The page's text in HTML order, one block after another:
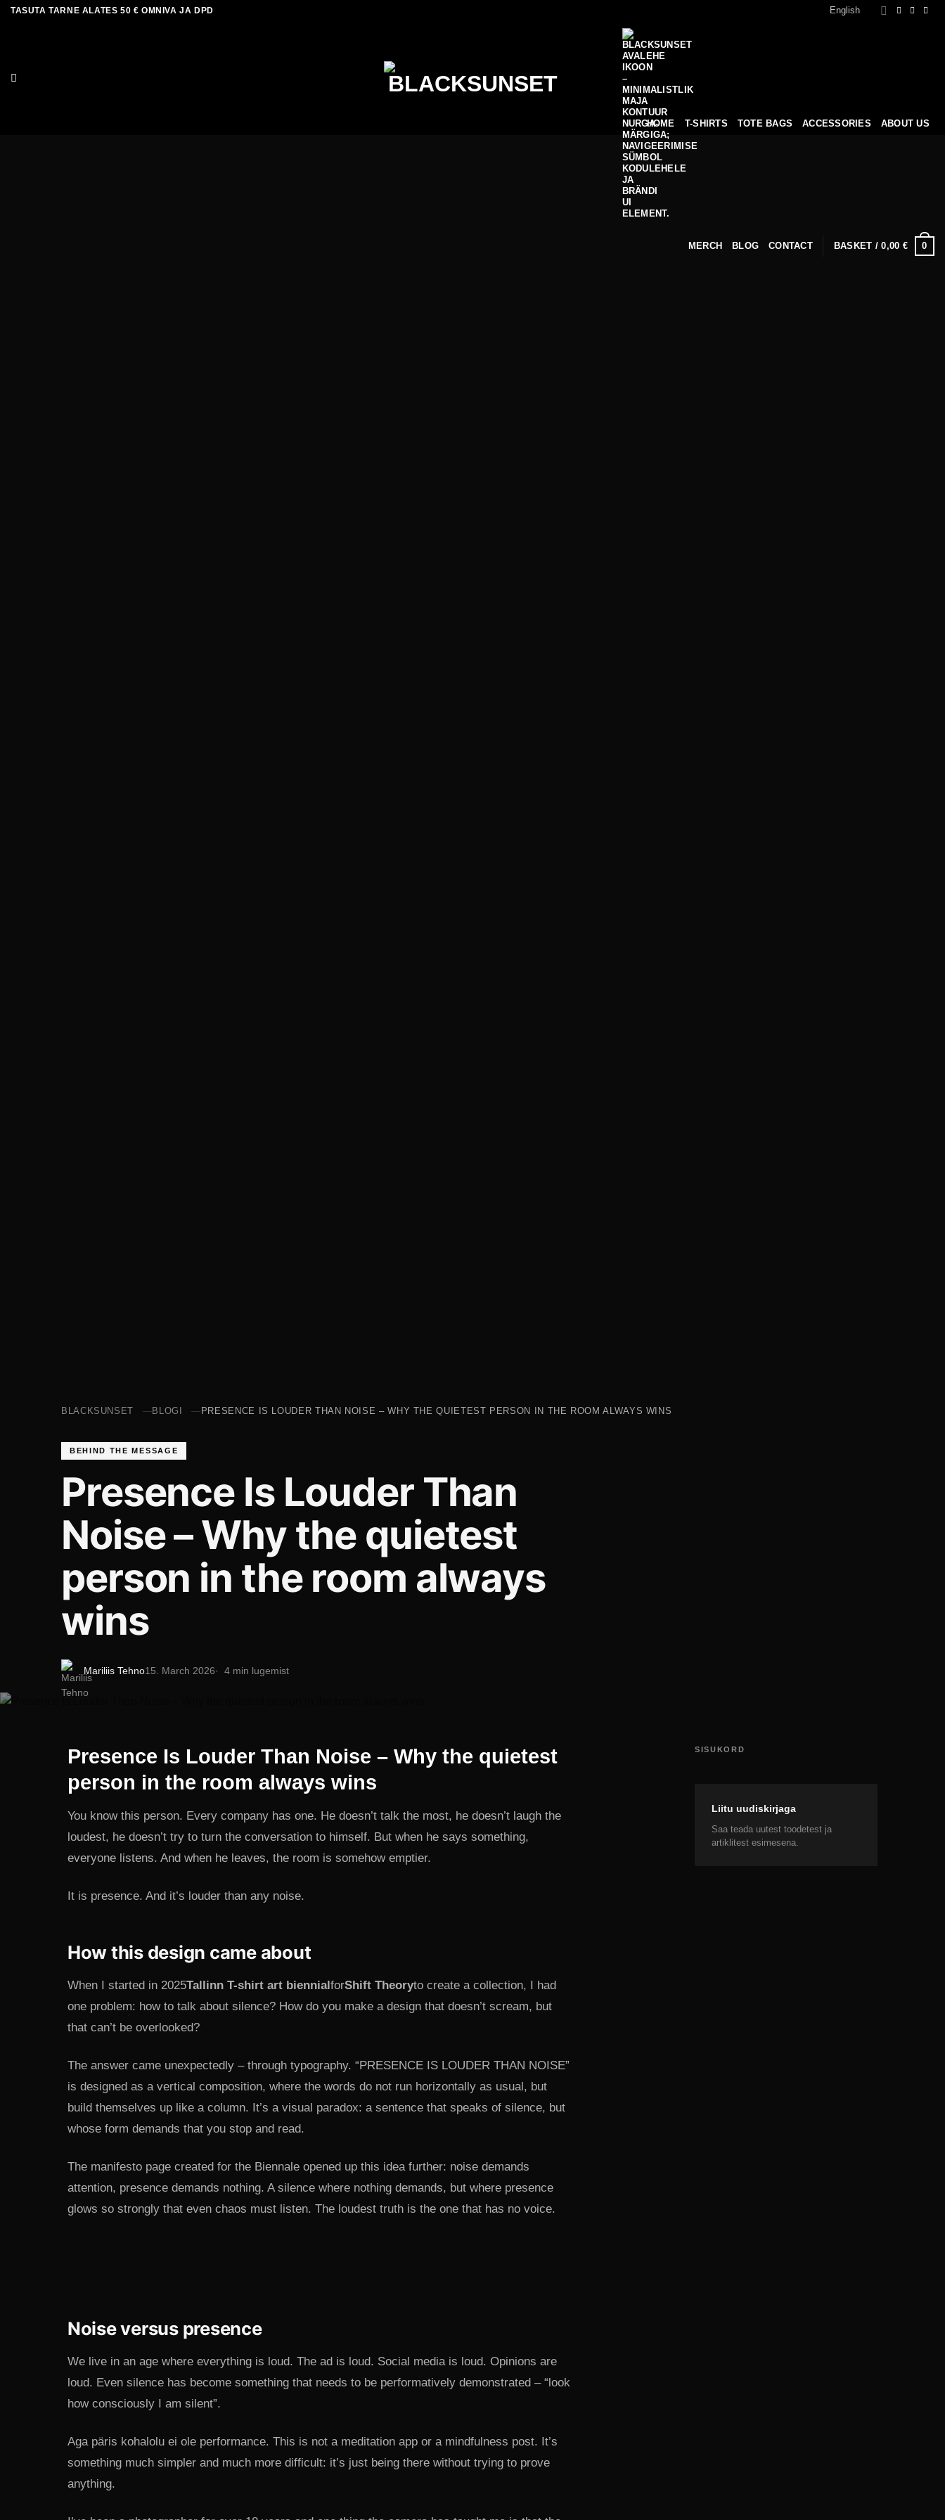
SkipTASUTA TARNE ALATES 50 € OMNIVA JA DPD English
HOME T-SHIRTS TOTE BAGS ACCESSORIES ABOUT US
MERCH BLOG CONTACT BASKET /0,00 € 0
BLACKSUNSET BLOGI PRESENCE IS LOUDER THAN NOISE – WHY THE QUIETEST PERSON IN THE ROOM ALWAYS WINS
BEHIND THE MESSAGE
Presence Is Louder Than
Noise – Why the quietest
person in the room always
wins
Mariliis Tehno15. March 2026 4 min lugemist
Presence Is Louder Than Noise – Why the quietest
person in the room always wins
You know this person. Every company has one. He doesn’t talk the most, he doesn’t laugh the
loudest, he doesn’t try to turn the conversation to himself. But when he says something,
everyone listens. And when he leaves, the room is somehow emptier.
It is presence. And it’s louder than any noise.
How this design came about
When I started in 2025Tallinn T-shirt art biennial forShift Theoryto create a collection, I had
one problem: how to talk about silence? How do you make a design that doesn’t scream, but
that can’t be overlooked?
The answer came unexpectedly – through typography. “PRESENCE IS LOUDER THAN NOISE”
is designed as a vertical composition, where the words do not run horizontally as usual, but
build themselves up like a column. It’s a visual paradox: a sentence that speaks of silence, but
whose form demands that you stop and read.
The manifesto page created for the Biennale opened up this idea further: noise demands
attention, presence demands nothing. A silence where nothing demands, but where presence
glows so strongly that even chaos must listen. The loudest truth is the one that has no voice.
Noise versus presence
We live in an age where everything is loud. The ad is loud. Social media is loud. Opinions are
loud. Even silence has become something that needs to be performatively demonstrated – “look
how consciously I am silent”.
Aga päris kohalolu ei ole performance. This is not a meditation app or a mindfulness post. It’s
something much simpler and much more difficult: it’s just being there without trying to prove
anything.
SISUKORD
Liitu uudiskirjaga
Saa teada uutest toodetest ja
artiklitest esimesena.